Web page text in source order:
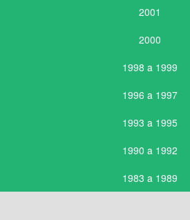
2001
2000
1998 a 1999
1996 a 1997
1993 a 1995
1990 a 1992
1983 a 1989